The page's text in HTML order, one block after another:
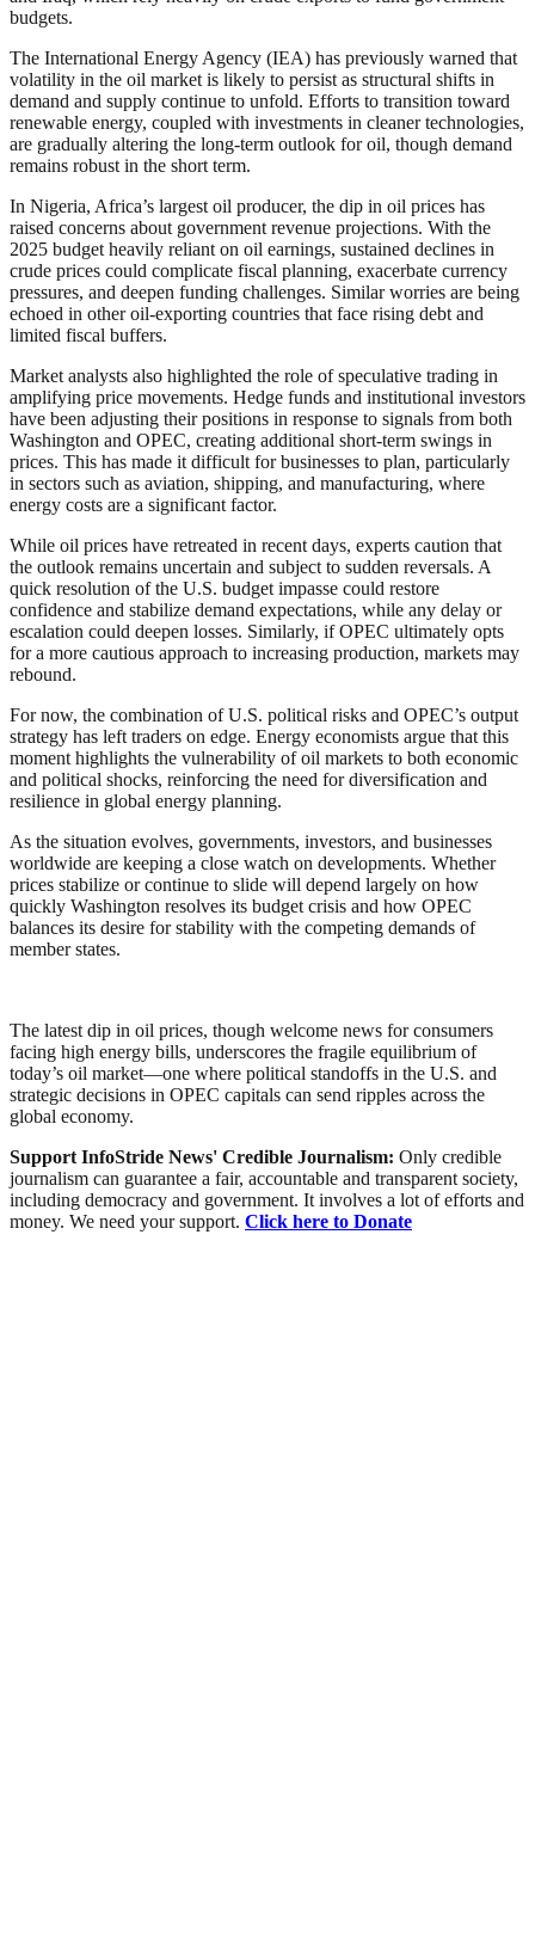
budgets.
The International Energy Agency (IEA) has previously warned that
volatility in the oil market is likely to persist as structural shifts in
demand and supply continue to unfold. Efforts to transition toward
renewable energy, coupled with investments in cleaner technologies,
are gradually altering the long-term outlook for oil, though demand
remains robust in the short term.
In Nigeria, Africa’s largest oil producer, the dip in oil prices has
raised concerns about government revenue projections. With the
2025 budget heavily reliant on oil earnings, sustained declines in
crude prices could complicate fiscal planning, exacerbate currency
pressures, and deepen funding challenges. Similar worries are being
echoed in other oil-exporting countries that face rising debt and
limited fiscal buffers.
Market analysts also highlighted the role of speculative trading in
amplifying price movements. Hedge funds and institutional investors
have been adjusting their positions in response to signals from both
Washington and OPEC, creating additional short-term swings in
prices. This has made it difficult for businesses to plan, particularly
in sectors such as aviation, shipping, and manufacturing, where
energy costs are a significant factor.
While oil prices have retreated in recent days, experts caution that
the outlook remains uncertain and subject to sudden reversals. A
quick resolution of the U.S. budget impasse could restore
confidence and stabilize demand expectations, while any delay or
escalation could deepen losses. Similarly, if OPEC ultimately opts
for a more cautious approach to increasing production, markets may
rebound.
For now, the combination of U.S. political risks and OPEC’s output
strategy has left traders on edge. Energy economists argue that this
moment highlights the vulnerability of oil markets to both economic
and political shocks, reinforcing the need for diversification and
resilience in global energy planning.
As the situation evolves, governments, investors, and businesses
worldwide are keeping a close watch on developments. Whether
prices stabilize or continue to slide will depend largely on how
quickly Washington resolves its budget crisis and how OPEC
balances its desire for stability with the competing demands of
member states.
The latest dip in oil prices, though welcome news for consumers
facing high energy bills, underscores the fragile equilibrium of
today’s oil market—one where political standoffs in the U.S. and
strategic decisions in OPEC capitals can send ripples across the
global economy.
Support InfoStride News' Credible Journalism: Only credible
journalism can guarantee a fair, accountable and transparent society,
including democracy and government. It involves a lot of efforts and
money. We need your support. Click here to Donate